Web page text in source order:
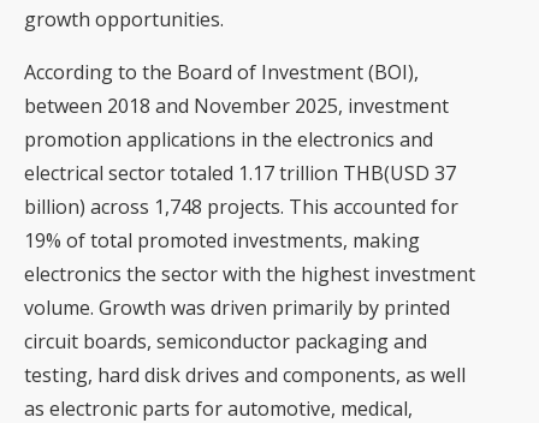
growth opportunities.
According to the Board of Investment (BOI),
between 2018 and November 2025, investment
promotion applications in the electronics and
electrical sector totaled 1.17 trillion THB(USD 37
billion) across 1,748 projects. This accounted for
19% of total promoted investments, making
electronics the sector with the highest investment
volume. Growth was driven primarily by printed
circuit boards, semiconductor packaging and
testing, hard disk drives and components, as well
as electronic parts for automotive, medical,